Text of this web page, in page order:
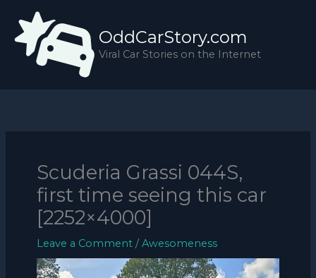
content
OddCarStory.com
Viral Car Stories on the Internet
Scuderia Grassi 044S,
first time seeing this car
[2252×4000]
Leave a Comment /Awesomeness